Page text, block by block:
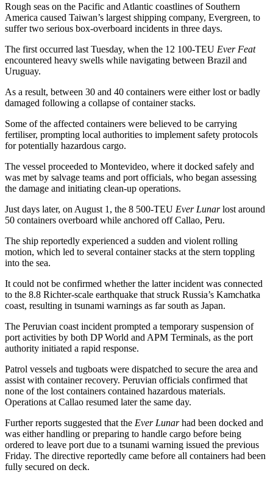
Rough seas on the Pacific and Atlantic coastlines of Southern
America caused Taiwan’s largest shipping company, Evergreen, to
suffer two serious box-overboard incidents in three days.
The first occurred last Tuesday, when the 12 100-TEU Ever Feat
encountered heavy swells while navigating between Brazil and
Uruguay.
As a result, between 30 and 40 containers were either lost or badly
damaged following a collapse of container stacks.
Some of the affected containers were believed to be carrying
fertiliser, prompting local authorities to implement safety protocols
for potentially hazardous cargo.
The vessel proceeded to Montevideo, where it docked safely and
was met by salvage teams and port officials, who began assessing
the damage and initiating clean-up operations.
Just days later, on August 1, the 8 500-TEU Ever Lunarlost around
50 containers overboard while anchored off Callao, Peru.
The ship reportedly experienced a sudden and violent rolling
motion, which led to several container stacks at the stern toppling
into the sea.
It could not be confirmed whether the latter incident was connected
to the 8.8 Richter-scale earthquake that struck Russia’s Kamchatka
coast, resulting in tsunami warnings as far south as Japan.
The Peruvian coast incident prompted a temporary suspension of
port activities by both DP World and APM Terminals, as the port
authority initiated a rapid response.
Patrol vessels and tugboats were dispatched to secure the area and
assist with container recovery. Peruvian officials confirmed that
none of the lost containers contained hazardous materials.
Operations at Callao resumed later the same day.
Further reports suggested that the Ever Lunarhad been docked and
was either handling or preparing to handle cargo before being
ordered to leave port due to a tsunami warning issued the previous
Friday. The directive reportedly came before all containers had been
fully secured on deck.